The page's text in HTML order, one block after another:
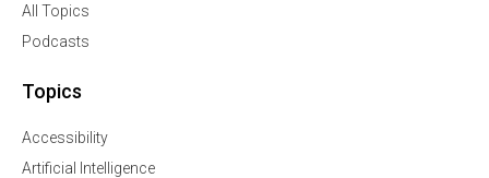
All Topics
Podcasts
Topics
Accessibility
Artificial Intelligence